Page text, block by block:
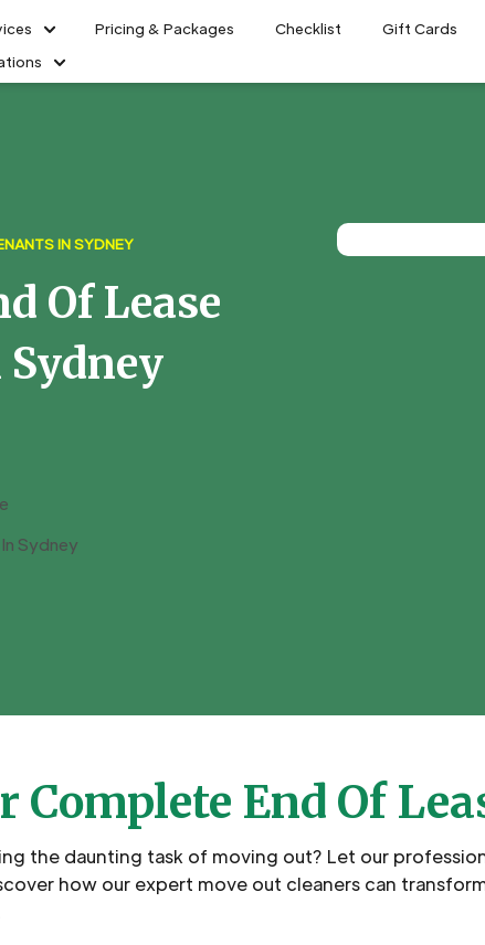
Pricing & Packages Checklist
Gift Cards
IN SYDNEY
Of Lease
Sydney
Complete End Of
the daunting task of moving out? Let our
how our expert move out cleaners can